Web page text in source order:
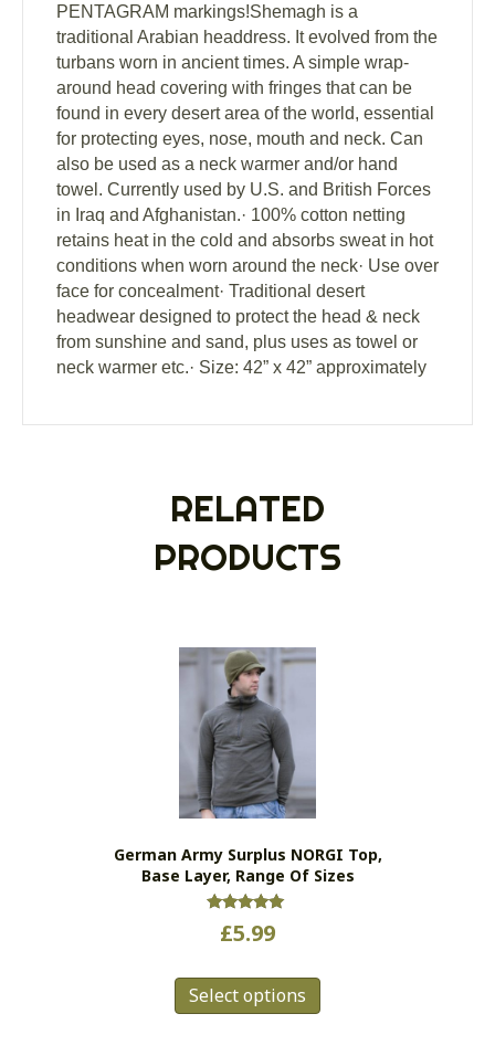
PENTAGRAM markings!Shemagh is a
traditional Arabian headdress. It evolved from the
turbans worn in ancient times. A simple wrap-
around head covering with fringes that can be
found in every desert area of the world, essential
for protecting eyes, nose, mouth and neck. Can
also be used as a neck warmer and/or hand
towel. Currently used by U.S. and British Forces
in Iraq and Afghanistan.· 100% cotton netting
retains heat in the cold and absorbs sweat in hot
conditions when worn around the neck· Use over
face for concealment· Traditional desert
headwear designed to protect the head & neck
from sunshine and sand, plus uses as towel or
neck warmer etc.· Size: 42” x 42” approximately
RELATED
PRODUCTS
German Army Surplus NORGI Top,
Base Layer, Range Of Sizes
Rated
5.00
£5.99
Select options